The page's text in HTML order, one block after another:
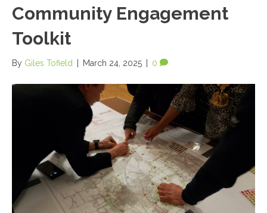
Community Engagement
Toolkit
By Giles Tofield March 24, 2025 0